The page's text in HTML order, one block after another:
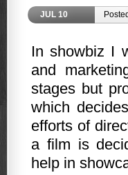
JUL 10
In showbiz I
and
stages but
which
efforts of
a film is
help in